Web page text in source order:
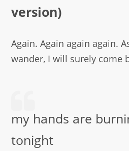
version)
Again. Again again again.
wander, I will surely come
my hands are
tonight